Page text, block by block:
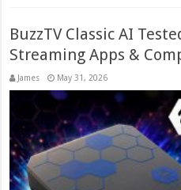
BuzzTV Classic AI
Streaming Apps &
James May 31, 2026